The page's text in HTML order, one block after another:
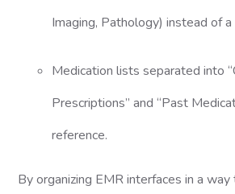
Imaging, Pathology) instead of
Medication lists separated into
Prescriptions” and “Past
reference.
By organizing EMR interfaces in a